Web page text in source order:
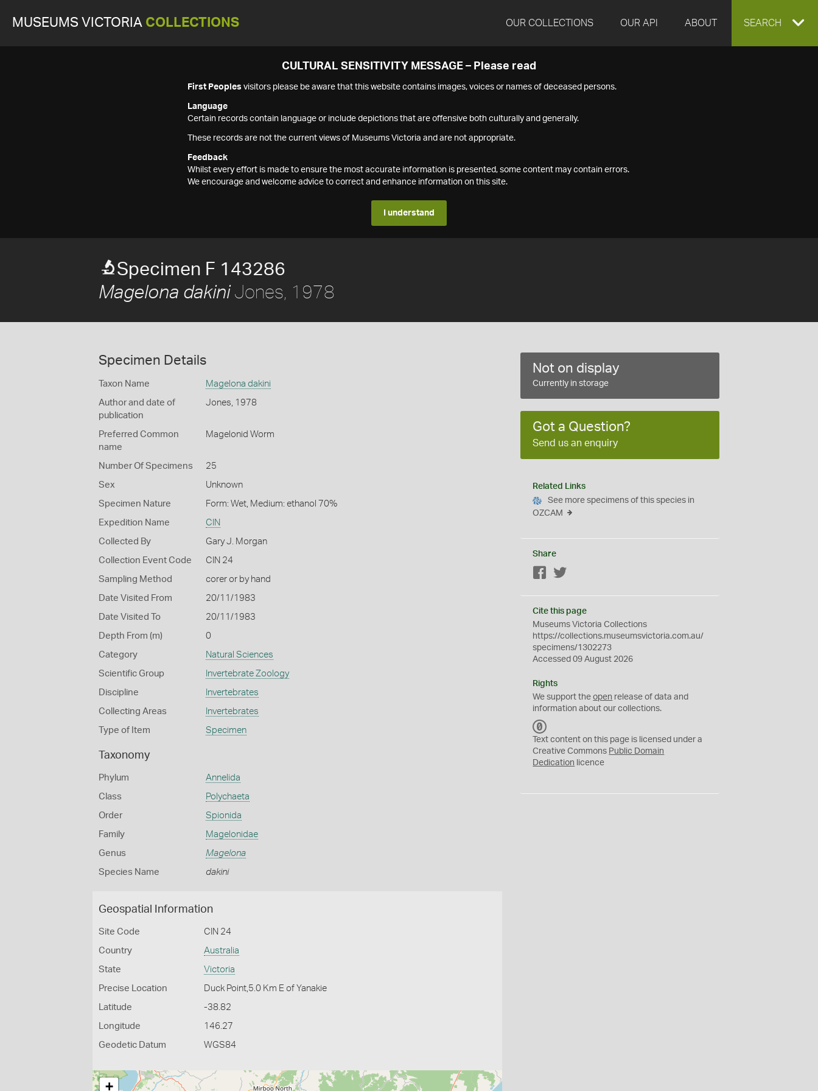
MUSEUMS VICTORIA COLLECTIONS OUR COLLECTIONS OUR API ABOUT EXPAND
SEARCH
CULTURAL SENSITIVITY MESSAGE – Please read
First Peoples visitors please be aware that this website contains images, voices or names of deceased persons.
Language
Certain records contain language or include depictions that are offensive both culturally and generally.
These records are not the current views of Museums Victoria and are not appropriate.
Feedback
Whilst every effort is made to ensure the most accurate information is presented, some content may contain errors.
We encourage and welcome advice to correct and enhance information on this site.
I understand
Specimen F 143286
Magelona dakiniJones, 1978
Specimen Details
Taxon Name Magelona dakini
Author and date of
publication
Jones, 1978
Preferred Common
name
Magelonid Worm
Number Of Specimens 25
Sex Unknown
Specimen Nature Form: Wet, Medium: ethanol 70%
Expedition Name CIN
Collected By Gary J. Morgan
Collection Event Code CIN 24
Sampling Method corer or by hand
Date Visited From 20/11/1983
Date Visited To 20/11/1983
Depth From (m) 0
Category Natural Sciences
Scientific Group Invertebrate Zoology
Discipline Invertebrates
Collecting Areas Invertebrates
Type of Item Specimen
Taxonomy
Phylum Annelida
Class Polychaeta
Order Spionida
Family Magelonidae
Genus Magelona
Species Name dakini
Geospatial Information
Site Code CIN 24
Country Australia
State Victoria
Precise Location Duck Point,5.0 Km E of Yanakie
Latitude -38.82
Longitude 146.27
Geodetic Datum WGS84
+
Not on display
Currently in storage
Got a Question?
Send us an enquiry
Related Links
See more specimens of this species in
OZCAM
Share
Facebook
Cite this page
Museums Victoria Collections
https://collections.museumsvictoria.com.au/
specimens/1302273
Accessed 09 August 2026
Rights
We support theopen release of data and
information about our collections.
C
0
Text content on this page is licensed under a
Creative Commons Public Domain
Dedication licence